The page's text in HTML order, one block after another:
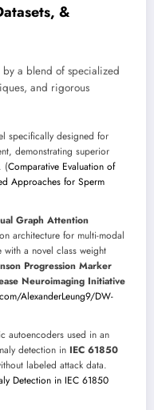
&
by a blend of specialized
and rigorous
specifically designed for
demonstrating superior
(Comparative Evaluation of
Approaches for Sperm
Graph Attention
architecture for multi-modal
a novel class weight
Progression Marker
Neuroimaging Initiative
AlexanderLeung9/DW-
autoencoders used in an
detection in IEC 61850
labeled attack data.
Detection in IEC 61850